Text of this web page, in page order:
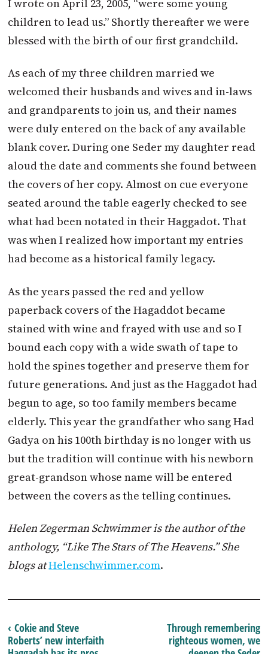
I wrote on April 23, 2005, “were some young
children to lead us.” Shortly thereafter we were
blessed with the birth of our first grandchild.
As each of my three children married we
welcomed their husbands and wives and in-laws
and grandparents to join us, and their names
were duly entered on the back of any available
blank cover. During one Seder my daughter read
aloud the date and comments she found between
the covers of her copy. Almost on cue everyone
seated around the table eagerly checked to see
what had been notated in their Haggadot. That
was when I realized how important my entries
had become as a historical family legacy.
As the years passed the red and yellow
paperback covers of the Hagaddot became
stained with wine and frayed with use and so I
bound each copy with a wide swath of tape to
hold the spines together and preserve them for
future generations. And just as the Haggadot had
begun to age, so too family members became
elderly. This year the grandfather who sang Had
Gadya on his 100th birthday is no longer with us
but the tradition will continue with his newborn
great-grandson whose name will be entered
between the covers as the telling continues.
Helen Zegerman Schwimmer is the author of the
anthology, “Like The Stars of The Heavens.” She
blogs atHelenschwimmer.com.
Through remembering
righteous women, we
‹ Cokie and Steve
Roberts’ new interfaith